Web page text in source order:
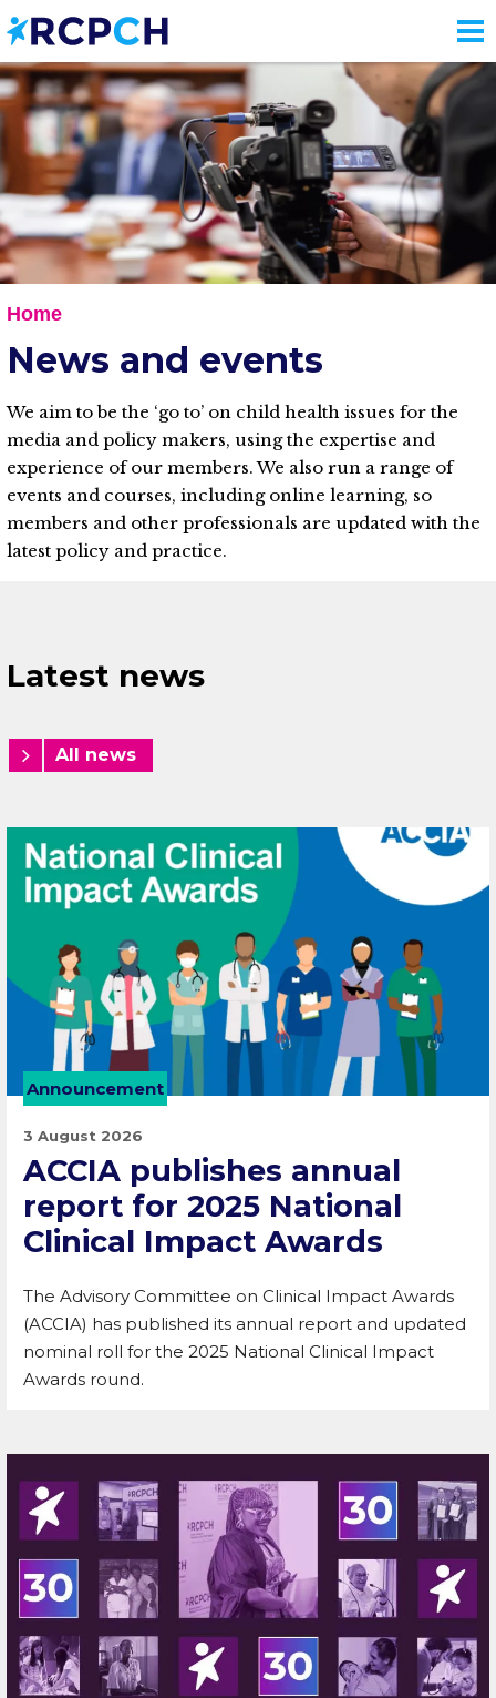
Skip
to
main
content
Home
News and events
We aim to be the ‘go to’ on child health issues for the
media and policy makers, using the expertise and
experience of our members. We also run a range of
events and courses, including online learning, so
members and other professionals are updated with the
latest policy and practice.
Latest news
All news
Announcement
3 August 2026
ACCIA publishes annual
report for 2025 National
Clinical Impact Awards
The Advisory Committee on Clinical Impact Awards
(ACCIA) has published its annual report and updated
nominal roll for the 2025 National Clinical Impact
Awards round.